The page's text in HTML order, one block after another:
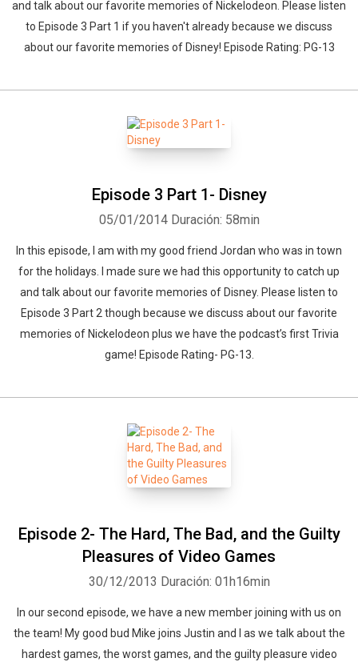
and talk about our favorite memories of Nickelodeon. Please listen
to Episode 3 Part 1 if you haven't already because we discuss
about our favorite memories of Disney! Episode Rating: PG-13
Episode 3 Part 1- Disney
05/01/2014 Duración: 58min
In this episode, I am with my good friend Jordan who was in town
for the holidays. I made sure we had this opportunity to catch up
and talk about our favorite memories of Disney. Please listen to
Episode 3 Part 2 though because we discuss about our favorite
memories of Nickelodeon plus we have the podcast’s first Trivia
game! Episode Rating- PG-13.
Episode 2- The Hard, The Bad, and the Guilty
Pleasures of Video Games
30/12/2013 Duración: 01h16min
In our second episode, we have a new member joining with us on
the team! My good bud Mike joins Justin and I as we talk about the
hardest games, the worst games, and the guilty pleasure video